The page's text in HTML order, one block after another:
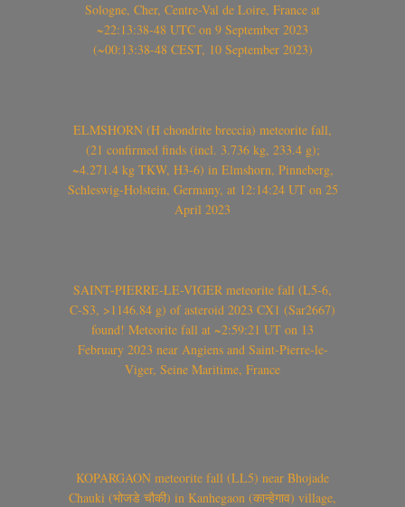
Sologne, Cher, Centre-Val de Loire, France at
~22:13:38-48 UTC on 9 September 2023
(~00:13:38-48 CEST, 10 September 2023)
ELMSHORN (H chondrite breccia) meteorite fall,
(21 confirmed finds (incl. 3.736 kg, 233.4 g);
~4.271.4 kg TKW, H3-6) in Elmshorn, Pinneberg,
Schleswig-Holstein, Germany, at 12:14:24 UT on 25
April 2023
SAINT-PIERRE-LE-VIGER meteorite fall (L5-6,
C-S3, >1146.84 g) of asteroid 2023 CX1 (Sar2667)
found! Meteorite fall at ~2:59:21 UT on 13
February 2023 near Angiens and Saint-Pierre-le-
Viger, Seine Maritime, France
KOPARGAON meteorite fall (LL5) near Bhojade
Chauki (भोजडे चौकी) in Kanhegaon (कान्हेगाव) village,